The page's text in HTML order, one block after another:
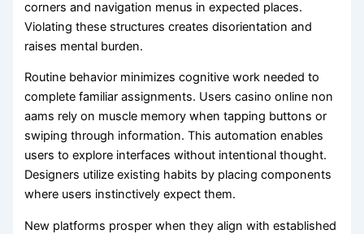
corners and navigation menus in expected places.
Violating these structures creates disorientation and
raises mental burden.
Routine behavior minimizes cognitive work needed to
complete familiar assignments. Users casino online non
aams rely on muscle memory when tapping buttons or
swiping through information. This automation enables
users to explore interfaces without intentional thought.
Designers utilize existing habits by placing components
where users instinctively expect them.
New platforms prosper when they align with established